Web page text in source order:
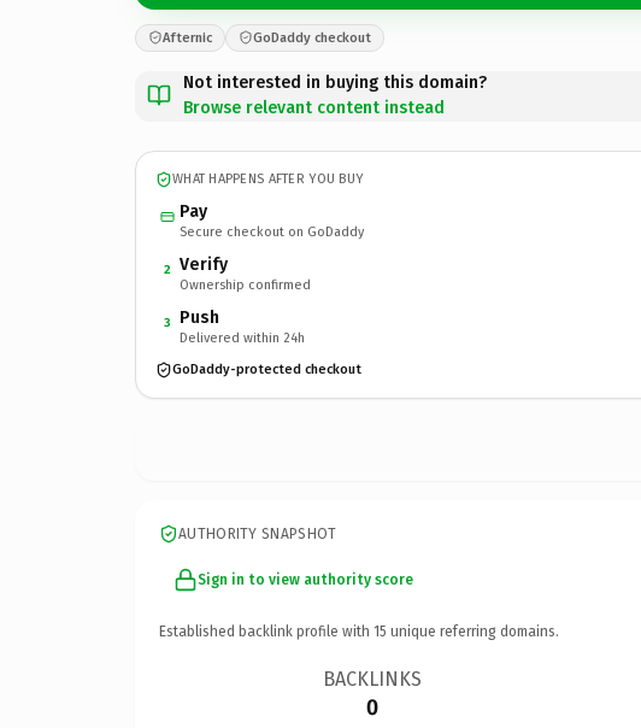
Afternic GoDaddy checkout
Not interested in buying this domain?
Browse relevant content instead
WHAT HAPPENS AFTER YOU BUY
Pay
Secure checkout on GoDaddy
2 Verify
Ownership confirmed
3 Push
Delivered within 24h
GoDaddy-protected checkout
AUTHORITY SNAPSHOT
Sign in to view authority score
Established backlink profile with 15 unique referring domains.
BACKLINKS
0